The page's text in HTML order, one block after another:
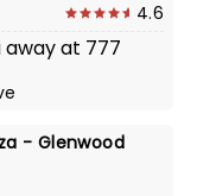
4.6
away at 777
- Glenwood